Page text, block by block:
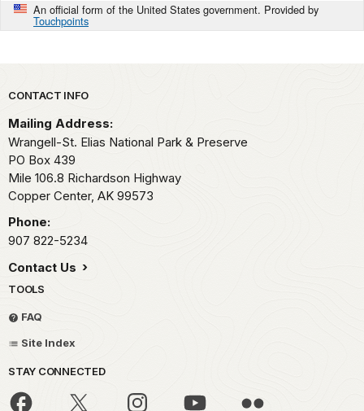
An official form of the United States government. Provided by
Touchpoints
Park footer
CONTACT INFO
Mailing Address:
Wrangell-St. Elias National Park & Preserve
PO Box 439
Mile 106.8 Richardson Highway
Copper Center, AK 99573
Phone:
907 822-5234
Contact Us
TOOLS
FAQ
Site Index
STAY CONNECTED